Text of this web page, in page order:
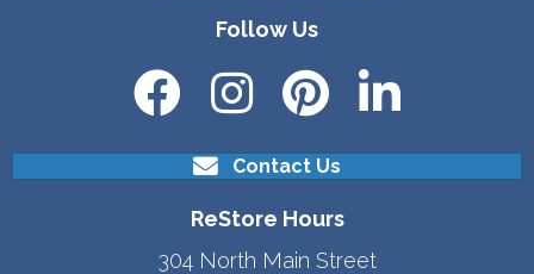
Follow Us
Contact Us
ReStore Hours
304 North Main Street